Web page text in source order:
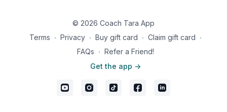
© 2026 Coach Tara App
Terms ∙ Privacy ∙ Buy gift card ∙ Claim gift card ∙
FAQs ∙ Refer a Friend!
Get the app ->